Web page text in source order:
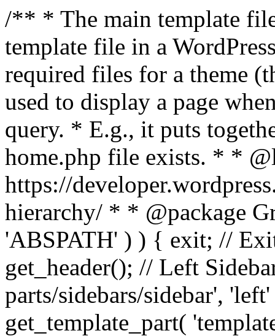
/** * The main template
template file in a
required files for a theme
used to display a page
query. * E.g., it puts
home.php file exists. * *
https://
hierarchy/ * * @package
'ABSPATH' ) ) { exit; //
get_header(); // Left
parts/sidebars/sidebar',
get_template_part(